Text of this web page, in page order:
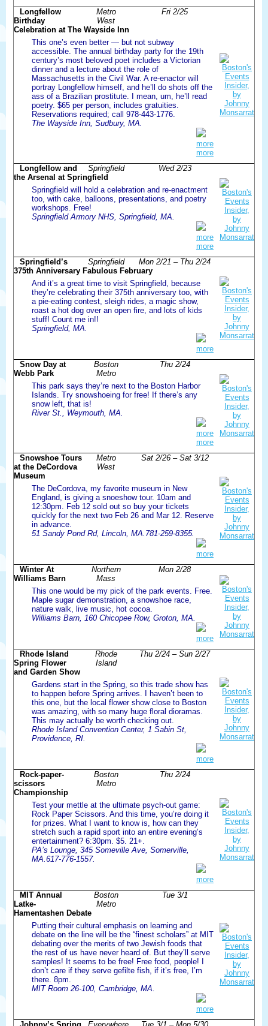
Fri 2/25
Metro
West
Longfellow
Birthday
Celebration at The Wayside Inn
This one’s even better — but not subway
accessible. The annual birthday party for the 19th
century’s most beloved poet includes a Victorian
dinner and a lecture about the role of
Massachusetts in the Civil War. A re-enactor will
portray Longfellow himself, and he’ll do shots off the
ass of a Brazilian prostitute. I mean, um, he’ll read
poetry. $65 per person, includes gratuities.
Reservations required; call 978-443-1776.
The Wayside Inn, Sudbury, MA.
more
more
Wed 2/23
Springfield
Longfellow and
the Arsenal at Springfield
Springfield will hold a celebration and re-enactment
too, with cake, balloons, presentations, and poetry
workshops. Free!
Springfield Armory NHS, Springfield, MA.
more
more
Mon 2/21 – Thu 2/24
Springfield
Springfield’s
375th Anniversary Fabulous February
And it’s a great time to visit Springfield, because
they’re celebrating their 375th anniversary too, with
a pie-eating contest, sleigh rides, a magic show,
roast a hot dog over an open fire, and lots of kids
stuff! Count me in!!
Springfield, MA.
more
Thu 2/24
Boston
Metro
Snow Day at
Webb Park
This park says they’re next to the Boston Harbor
Islands. Try snowshoeing for free! If there’s any
snow left, that is!
River St., Weymouth, MA.
more
more
Sat 2/26 – Sat 3/12
Metro
West
Snowshoe Tours
at the DeCordova
Museum
The DeCordova, my favorite museum in New
England, is giving a snoeshow tour. 10am and
12:30pm. Feb 12 sold out so buy your tickets
quickly for the next two Feb 26 and Mar 12. Reserve
in advance.
51 Sandy Pond Rd, Lincoln, MA.781-259-8355.
more
Mon 2/28
Northern
Mass
Winter At
Williams Barn
This one would be my pick of the park events. Free.
Maple sugar demonstration, a snowshoe race,
nature walk, live music, hot cocoa.
Williams Barn, 160 Chicopee Row, Groton, MA.
more
Thu 2/24 – Sun 2/27
Rhode
Island
Rhode Island
Spring Flower
and Garden Show
Gardens start in the Spring, so this trade show has
to happen before Spring arrives. I haven’t been to
this one, but the local flower show close to Boston
was amazing, with so many huge floral dioramas.
This may actually be worth checking out.
Rhode Island Convention Center, 1 Sabin St,
Providence, RI.
more
Thu 2/24
Boston
Metro
Rock-paper-
scissors
Championship
Test your mettle at the ultimate psych-out game:
Rock Paper Scissors. And this time, you’re doing it
for prizes. What I want to know is, how can they
stretch such a rapid sport into an entire evening’s
entertainment? 6:30pm. $5. 21+.
PA’s Lounge, 345 Someville Ave, Somerville,
MA.617-776-1557.
more
Tue 3/1
Boston
Metro
MIT Annual
Latke-
Hamentashen Debate
Putting their cultural emphasis on learning and
debate on the line will be the “finest scholars” at MIT
debating over the merits of two Jewish foods that
the rest of us have never heard of. But they’ll serve
samples! It seems to be free! Free food, people! I
don’t care if they serve gefilte fish, if it’s free, I’m
there. 8pm.
MIT Room 26-100, Cambridge, MA.
more